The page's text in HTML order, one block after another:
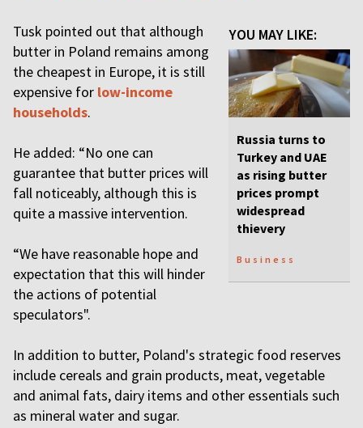
YOU MAY LIKE:
Russia turns to
Turkey and UAE
as rising butter
prices prompt
widespread
thievery
Business
Tusk pointed out that although
butter in Poland remains among
the cheapest in Europe, it is still
expensive for low-income
households.
He added: “No one can
guarantee that butter prices will
fall noticeably, although this is
quite a massive intervention.
“We have reasonable hope and
expectation that this will hinder
the actions of potential
speculators".
In addition to butter, Poland's strategic food reserves
include cereals and grain products, meat, vegetable
and animal fats, dairy items and other essentials such
as mineral water and sugar.